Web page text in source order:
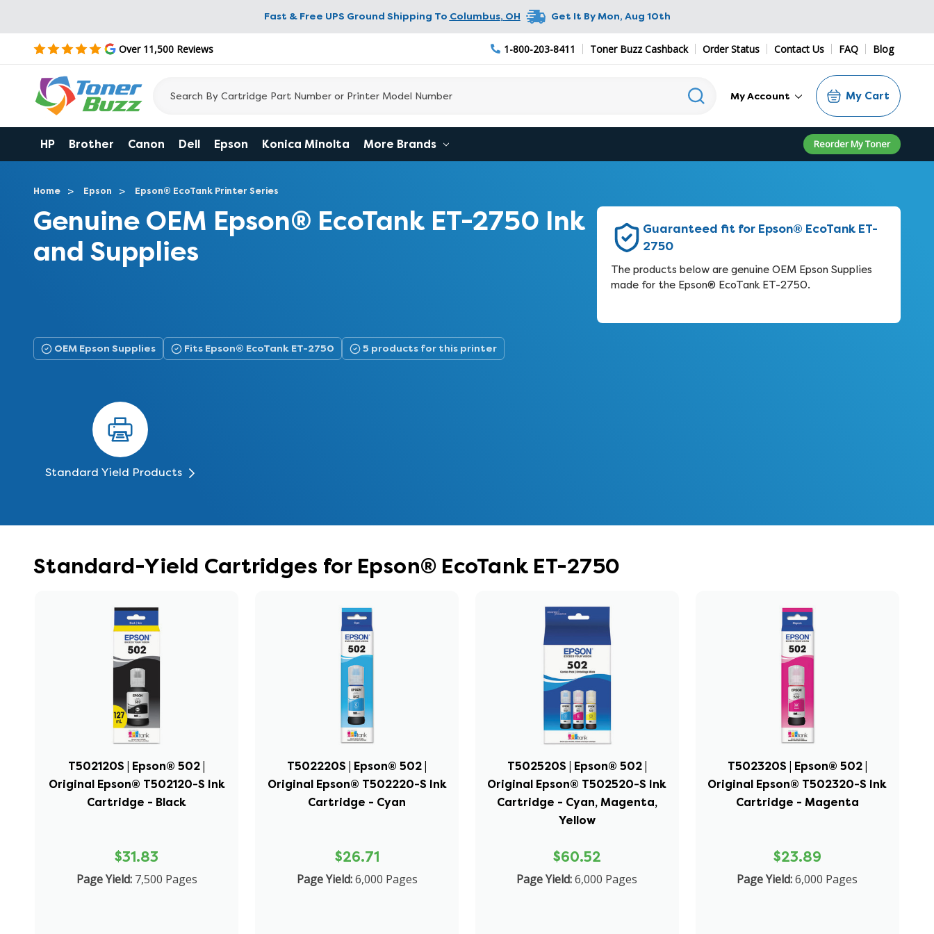
Fast & Free UPS Ground Shipping To Columbus, OH Get It ByMon, Aug 10th
Over 11,500 Reviews 1-800-203-8411 Toner Buzz Cashback Order Status Contact Us FAQ Blog
My Account My Cart
HP Brother Canon Dell Epson Konica Minolta More Brands Reorder My Toner
Home Epson Epson® EcoTank Printer Series
Genuine OEM Epson® EcoTank ET-2750 Ink
and Supplies
Guaranteed fit for Epson® EcoTank ET-
2750
The products below are genuine OEM Epson Supplies
made for the Epson® EcoTank ET-2750.
OEM Epson Supplies Fits Epson® EcoTank ET-2750 5 products for this printer
Standard Yield Products
Standard-Yield Cartridges for Epson® EcoTank ET-2750
T502120S | Epson® 502 |
Original Epson® T502120-S Ink
Cartridge - Black
$31.83
Page Yield: 7,500 Pages
T502220S | Epson® 502 |
Original Epson® T502220-S Ink
Cartridge - Cyan
$26.71
Page Yield: 6,000 Pages
T502520S | Epson® 502 |
Original Epson® T502520-S Ink
Cartridge - Cyan, Magenta,
Yellow
$60.52
Page Yield:6,000 Pages
T502320S | Epson® 502 |
Original Epson® T502320-S Ink
Cartridge - Magenta
$23.89
Page Yield:6,000 Pages